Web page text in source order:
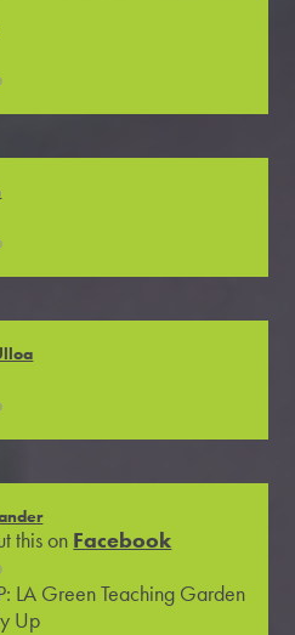
this on Facebook
LA Green Teaching Garden
Up